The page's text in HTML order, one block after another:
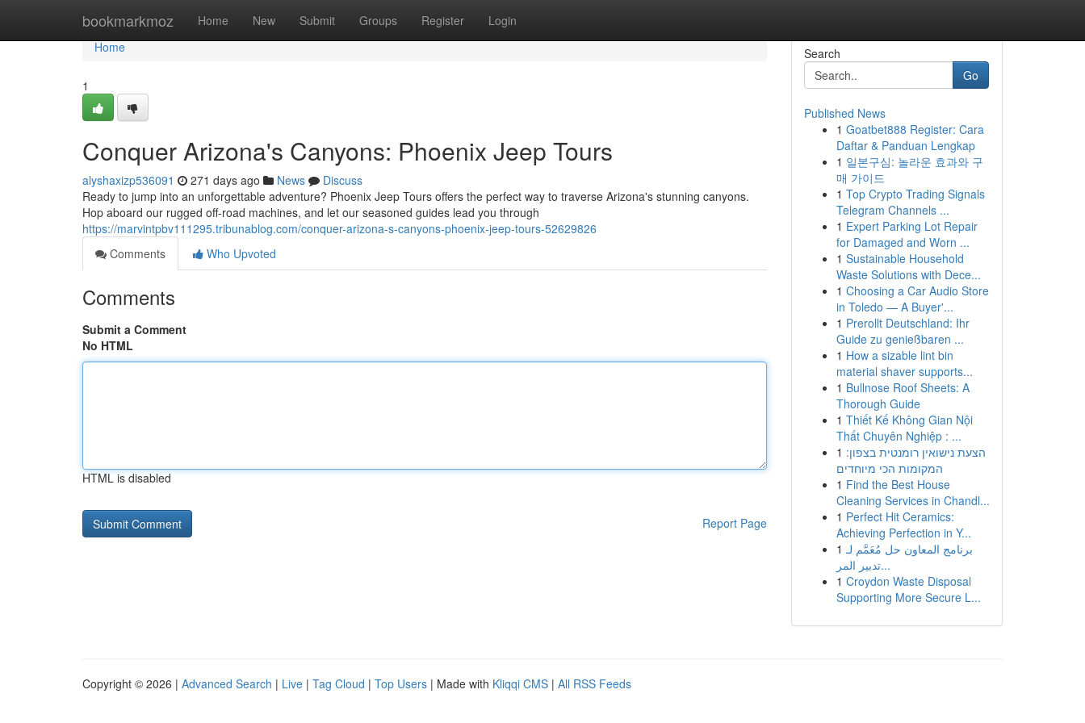
bookmarkmoz Home New Submit Groups Register Login
Home
Home
1
Conquer Arizona's Canyons: Phoenix Jeep Tours
alyshaxizp536091 271 days ago News
Discuss
Ready to jump into an unforgettable adventure? Phoenix Jeep Tours offers the perfect way to traverse Arizona's stunning canyons.
Hop aboard our rugged off-road machines, and let our seasoned guides lead you through
https://marvintpbv111295.tribunablog.com/conquer-arizona-s-canyons-phoenix-jeep-tours-52629826
Comments
Who Upvoted
Comments
Submit a Comment
No HTML
HTML is disabled
Report Page
Search
Go
Published News
1 Goatbet888 Register: Cara
Daftar & Panduan Lengkap
1 일본구심: 놀라운 효과와 구
매 가이드
1 Top Crypto Trading Signals
Telegram Channels ...
1 Expert Parking Lot Repair
for Damaged and Worn ...
1 Sustainable Household
Waste Solutions with Dece...
1 Choosing a Car Audio Store
in Toledo — A Buyer'...
1 Prerollt Deutschland: Ihr
Guide zu genießbaren ...
1 How a sizable lint bin
material shaver supports...
1 Bullnose Roof Sheets: A
Thorough Guide
1 Thiết Kế Không Gian Nội
Thất Chuyên Nghiệp : ...
1 הצעת נישואין רומנטית בצפון:
המקומות הכי מיוחדים
1 Find the Best House
Cleaning Services in Chandl...
1 Perfect Hit Ceramics:
Achieving Perfection in Y...
1 برنامج المعاون حل مُعَمَّم لـ
تدبير المر...
1 Croydon Waste Disposal
Supporting More Secure L...
Copyright © 2026 | Advanced Search | Live | Tag Cloud | Top Users | Made with Kliqqi CMS | All RSS Feeds